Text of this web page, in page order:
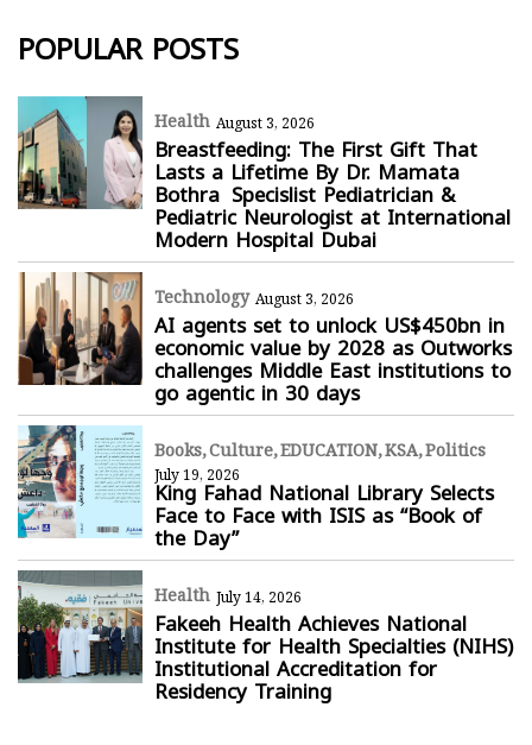
POPULAR POSTS
Health August 3, 2026
Breastfeeding: The First Gift That
Lasts a Lifetime By Dr. Mamata
Bothra Specislist Pediatrician &
Pediatric Neurologist at International
Modern Hospital Dubai
Technology August 3, 2026
AI agents set to unlock US$450bn in
economic value by 2028 as Outworks
challenges Middle East institutions to
go agentic in 30 days
Books Culture EDUCATION KSA Politics
July 19, 2026
King Fahad National Library Selects
Face to Face with ISIS as “Book of
the Day”
Health July 14, 2026
Fakeeh Health Achieves National
Institute for Health Specialties (NIHS)
Institutional Accreditation for
Residency Training